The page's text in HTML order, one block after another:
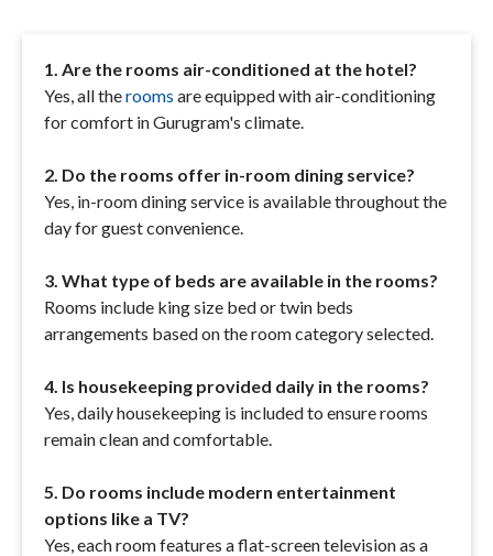
1. Are the rooms air-conditioned at the hotel?
Yes, all therooms are equipped with air-conditioning
for comfort in Gurugram's climate.
2. Do the rooms offer in-room dining service?
Yes, in-room dining service is available throughout the
day for guest convenience.
3. What type of beds are available in the rooms?
Rooms include king size bed or twin beds
arrangements based on the room category selected.
4. Is housekeeping provided daily in the rooms?
Yes, daily housekeeping is included to ensure rooms
remain clean and comfortable.
5. Do rooms include modern entertainment
options like a TV?
Yes, each room features a flat-screen television as a